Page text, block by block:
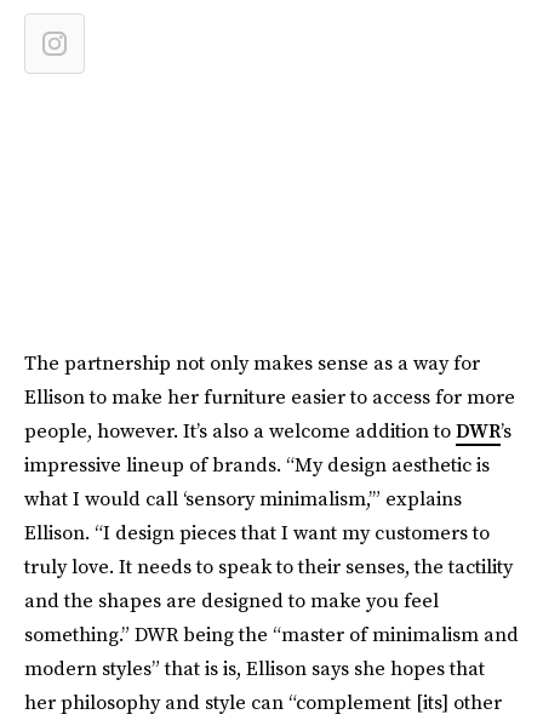
The partnership not only makes sense as a way for
Ellison to make her furniture easier to access for more
people, however. It’s also a welcome addition toDWR’s
impressive lineup of brands. “My design aesthetic is
what I would call ‘sensory minimalism,’” explains
Ellison. “I design pieces that I want my customers to
truly love. It needs to speak to their senses, the tactility
and the shapes are designed to make you feel
something.” DWR being the “master of minimalism and
modern styles” that is is, Ellison says she hopes that
her philosophy and style can “complement [its] other